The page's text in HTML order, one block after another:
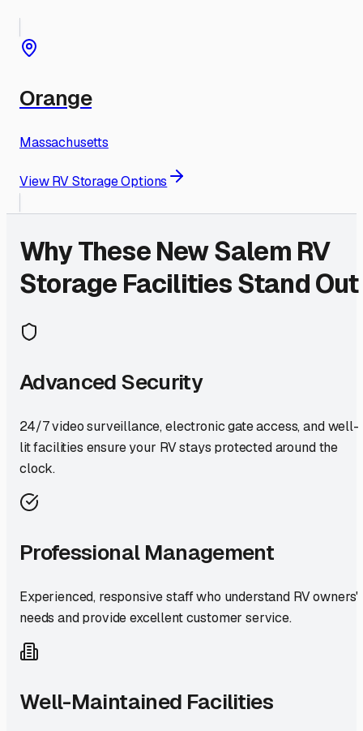
Orange
Massachusetts
View RV Storage Options
Why TheseNew Salem RV
Storage Facilities Stand Out
Advanced Security
24/7 video surveillance, electronic gate access, and well-
lit facilities ensure your RV stays protected around the
clock.
Professional Management
Experienced, responsive staff who understand RV owners'
needs and provide excellent customer service.
Well-Maintained Facilities